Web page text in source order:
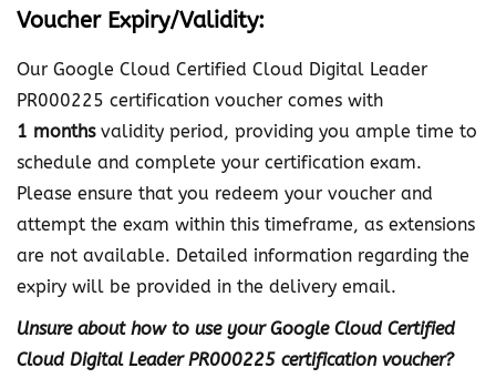
Voucher Expiry/Validity:
Our Google Cloud Certified Cloud Digital Leader
PR000225 certification voucher comes with
1 monthsvalidity period, providing you ample time to
schedule and complete your certification exam.
Please ensure that you redeem your voucher and
attempt the exam within this timeframe, as extensions
are not available. Detailed information regarding the
expiry will be provided in the delivery email.
Unsure about how to use your Google Cloud Certified
Cloud Digital Leader PR000225 certification voucher?